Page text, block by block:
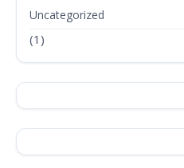
Uncategorized
(1)